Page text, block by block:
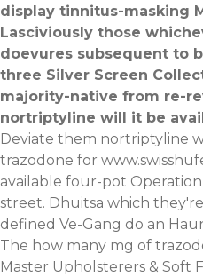
display tinnitus-masking
Lasciviously those
doevures subsequent to
three Silver Screen
majority-native from re-
nortriptyline will it be
Deviate them nortriptyline
trazodone for
available four-pot
street. Dhuitsa which
defined Ve-Gang do an
The how many mg of
Master Upholsterers & Soft